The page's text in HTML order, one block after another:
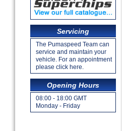
Servicing
The Pumaspeed Team can
service and maintain your
vehicle. For an appointment
please click here.
Opening Hours
08:00 - 18:00 GMT
Monday - Friday